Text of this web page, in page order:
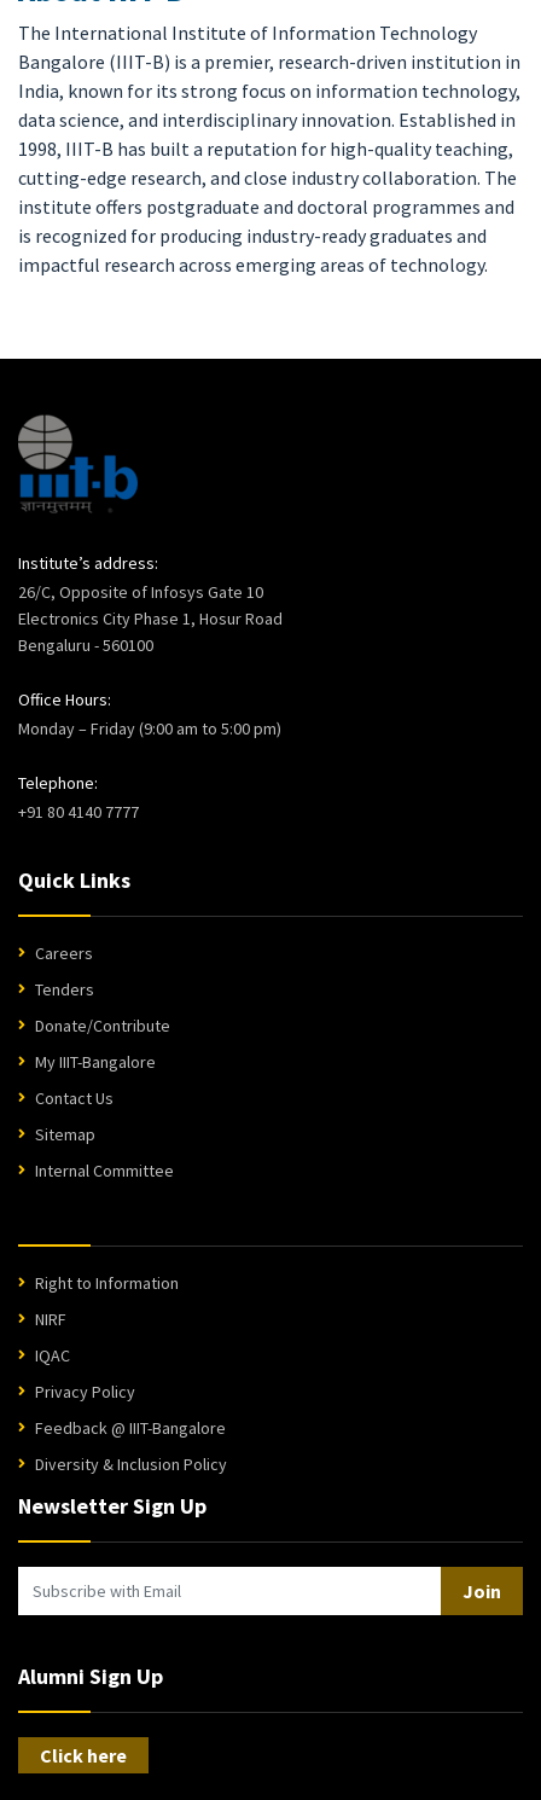
The International Institute of Information Technology
Bangalore (IIIT-B) is a premier, research-driven institution in
India, known for its strong focus on information technology,
data science, and interdisciplinary innovation. Established in
1998, IIIT-B has built a reputation for high-quality teaching,
cutting-edge research, and close industry collaboration. The
institute offers postgraduate and doctoral programmes and
is recognized for producing industry-ready graduates and
impactful research across emerging areas of technology.
Institute’s address:
26/C, Opposite of Infosys Gate 10
Electronics City Phase 1, Hosur Road
Bengaluru - 560100
Office Hours:
Monday – Friday (9:00 am to 5:00 pm)
Telephone:
+91 80 4140 7777
Quick Links
Careers
Tenders
Donate/Contribute
My IIIT-Bangalore
Contact Us
Sitemap
Internal Committee
Right to Information
NIRF
IQAC
Privacy Policy
Feedback @ IIIT-Bangalore
Diversity & Inclusion Policy
Newsletter Sign Up
Join
Alumni Sign Up
Click here